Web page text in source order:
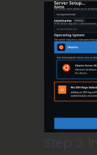
Step 3: